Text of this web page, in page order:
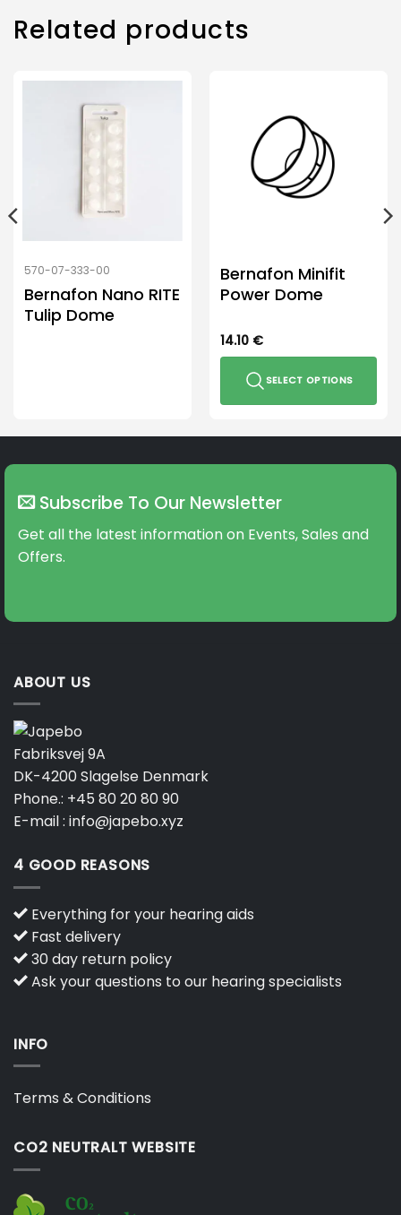
Related products
570-07-333-00
Bernafon Nano RITE
Tulip Dome
Bernafon Minifit
Power Dome
14.10 €
SELECT OPTIONS
product
The
options
the
Subscribe To Our Newsletter
Get all the latest information on Events, Sales and
Offers.
ABOUT US
Fabriksvej 9A
DK-4200 Slagelse Denmark
Phone.: +45 80 20 80 90
E-mail : info@japebo.xyz
4 GOOD REASONS
Everything for your hearing aids
Fast delivery
30 day return policy
Ask your questions to our hearing specialists
INFO
Terms & Conditions
CO2 NEUTRALT WEBSITE